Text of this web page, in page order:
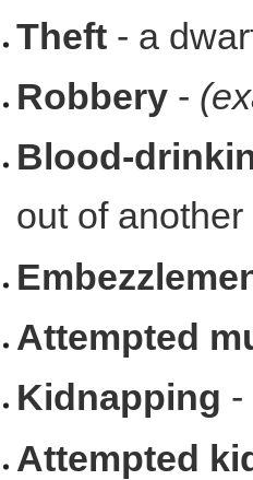
Theft - a
Robbery -
Blood-
out of
Attempted
Kidnapping -
Attempted